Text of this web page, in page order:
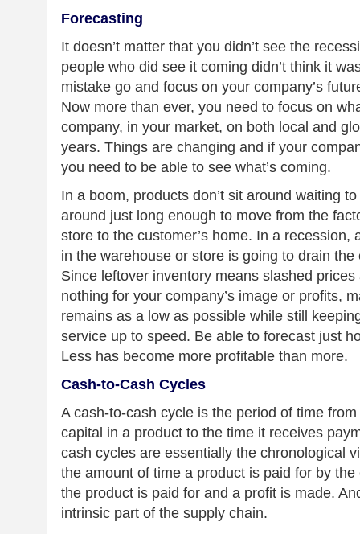
Forecasting
It doesn’t matter that you didn’t see the
people who did see it coming didn’t think it
mistake go and focus on your company’s
Now more than ever, you need to focus on
company, in your market, on both local and
years. Things are changing and if your
you need to be able to see what’s coming.
In a boom, products don’t sit around waiting
around just long enough to move from the
store to the customer’s home. In a recession,
in the warehouse or store is going to drain
Since leftover inventory means slashed
nothing for your company’s image or profits,
remains as a low as possible while still
service up to speed. Be able to forecast just
Less has become more profitable than more.
Cash-to-Cash Cycles
A cash-to-cash cycle is the period of time
capital in a product to the time it receives
cash cycles are essentially the chronological
the amount of time a product is paid for by
the product is paid for and a profit is made.
intrinsic part of the supply chain.